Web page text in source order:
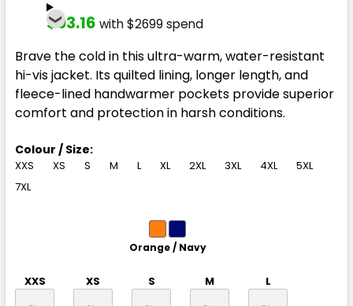
$93.16 with $2699 spend
Brave the cold in this ultra-warm, water-resistant
hi-vis jacket. Its quilted lining, longer length, and
fleece-lined handwarmer pockets provide superior
comfort and protection in harsh conditions.
Colour / Size:
XXS XS S M L XL 2XL 3XL 4XL
5XL
7XL
Orange / Navy
XXS XS S M L